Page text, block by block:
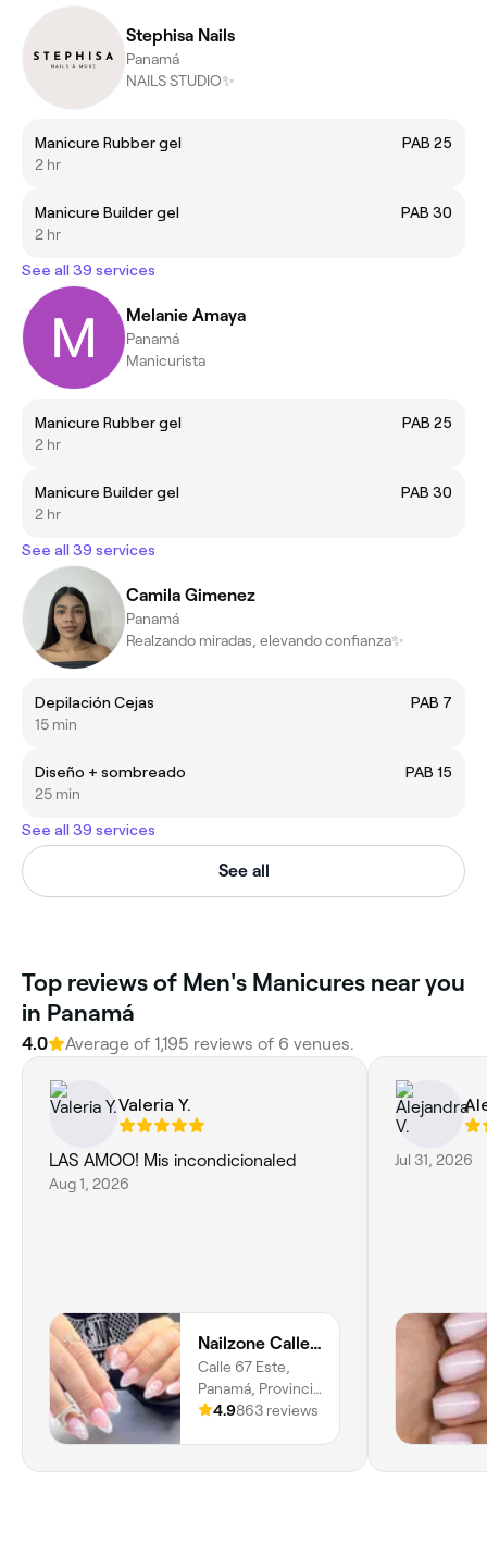
Stephisa Nails
Panamá
NAILS STUDIO✨
Manicure Rubber gel
PAB 25
2 hr
Manicure Builder gel
PAB 30
2 hr
See all 39 services
Melanie Amaya
Panamá
Manicurista
Manicure Rubber gel
PAB 25
2 hr
Manicure Builder gel
PAB 30
2 hr
See all 39 services
Camila Gimenez
Panamá
Realzando miradas, elevando confianza✨
Depilación Cejas
PAB 7
15 min
Diseño + sombreado
PAB 15
25 min
See all 39 services
See all
Top reviews of Men's Manicures near you
in Panamá
4.0 Average of 1,195 reviews of 6 venues.
Valeria Y.
LAS AMOO! Mis incondicionaled
Aug 1, 2026
Nailzone Calle 50
Calle 67 Este,
Panamá, Provincia
De Panamá
4.9863 reviews
Jul 31, 2026